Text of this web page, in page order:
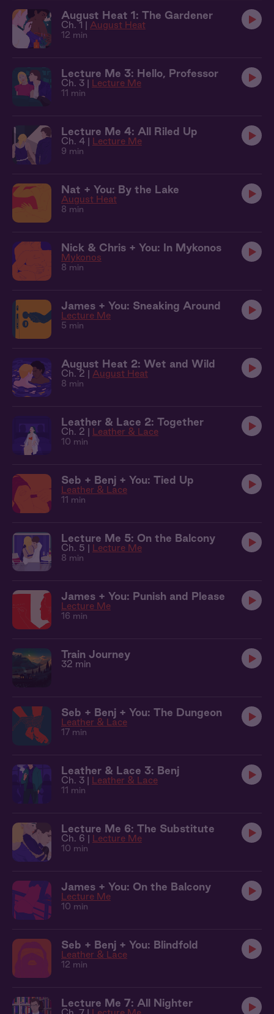
August Heat 1: The Gardener
Ch. 1 | August Heat
12 min
Lecture Me 3: Hello, Professor
Ch. 3 | Lecture Me
11 min
Lecture Me 4: All Riled Up
Ch. 4 | Lecture Me
9 min
Nat + You: By the Lake
August Heat
8 min
Nick & Chris + You: In Mykonos
Mykonos
8 min
James + You: Sneaking Around
Lecture Me
5 min
August Heat 2: Wet and Wild
Ch. 2 | August Heat
8 min
Leather & Lace 2: Together
Ch. 2 | Leather & Lace
10 min
Seb + Benj + You: Tied Up
Leather & Lace
11 min
Lecture Me 5: On the Balcony
Ch. 5 | Lecture Me
8 min
James + You: Punish and Please
Lecture Me
16 min
Train Journey
32 min
Seb + Benj + You: The Dungeon
Leather & Lace
17 min
Leather & Lace 3: Benj
Ch. 3 | Leather & Lace
11 min
Lecture Me 6: The Substitute
Ch. 6 | Lecture Me
10 min
James + You: On the Balcony
Lecture Me
10 min
Seb + Benj + You: Blindfold
Leather & Lace
12 min
Lecture Me 7: All Nighter